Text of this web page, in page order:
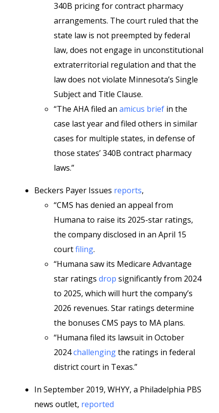
340B pricing for contract pharmacy
arrangements. The court ruled that the
state law is not preempted by federal
law, does not engage in unconstitutional
extraterritorial regulation and that the
law does not violate Minnesota’s Single
Subject and Title Clause.
“The AHA filed an amicus brief in the
case last year and filed others in similar
cases for multiple states, in defense of
those states’ 340B contract pharmacy
laws.”
Beckers Payer Issues reports,
“CMS has denied an appeal from
Humana to raise its 2025-star ratings,
the company disclosed in an April 15
courtfiling.
“Humana saw its Medicare Advantage
star ratings drop significantly from 2024
to 2025, which will hurt the company’s
2026 revenues. Star ratings determine
the bonuses CMS pays to MA plans.
“Humana filed its lawsuit in October
2024challengingthe ratings in federal
district court in Texas.”
In September 2019, WHYY, a Philadelphia PBS
news outlet, reported